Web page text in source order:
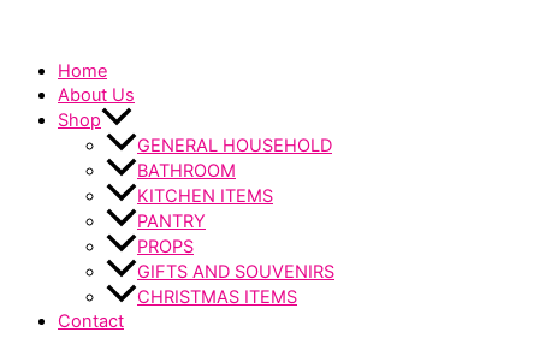
Home
About Us
Shop
GENERAL HOUSEHOLD
BATHROOM
KITCHEN ITEMS
PANTRY
PROPS
GIFTS AND SOUVENIRS
CHRISTMAS ITEMS
Contact